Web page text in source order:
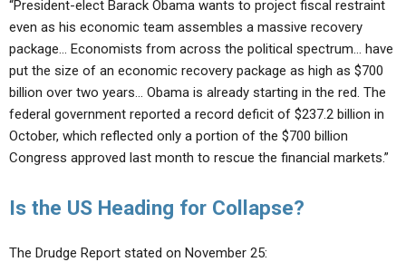
“President-elect Barack Obama wants to project fiscal restraint
even as his economic team assembles a massive recovery
package… Economists from across the political spectrum… have
put the size of an economic recovery package as high as $700
billion over two years… Obama is already starting in the red. The
federal government reported a record deficit of $237.2 billion in
October, which reflected only a portion of the $700 billion
Congress approved last month to rescue the financial markets.”
Is the US Heading for Collapse?
The Drudge Report stated on November 25: